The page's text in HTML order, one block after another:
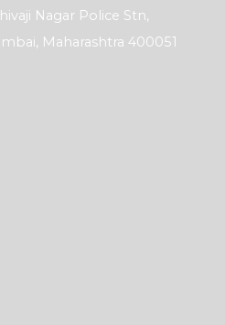
Nagar Police Stn,
Maharashtra 400051